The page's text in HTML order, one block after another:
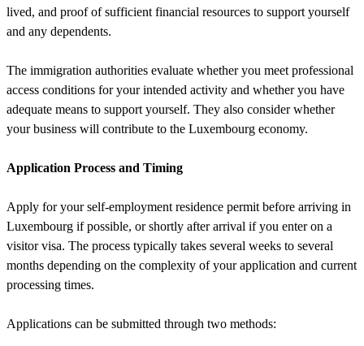
lived, and proof of sufficient financial resources to support yourself
and any dependents.
The immigration authorities evaluate whether you meet professional
access conditions for your intended activity and whether you have
adequate means to support yourself. They also consider whether
your business will contribute to the Luxembourg economy.
Application Process and Timing
Apply for your self-employment residence permit before arriving in
Luxembourg if possible, or shortly after arrival if you enter on a
visitor visa. The process typically takes several weeks to several
months depending on the complexity of your application and current
processing times.
Applications can be submitted through two methods: